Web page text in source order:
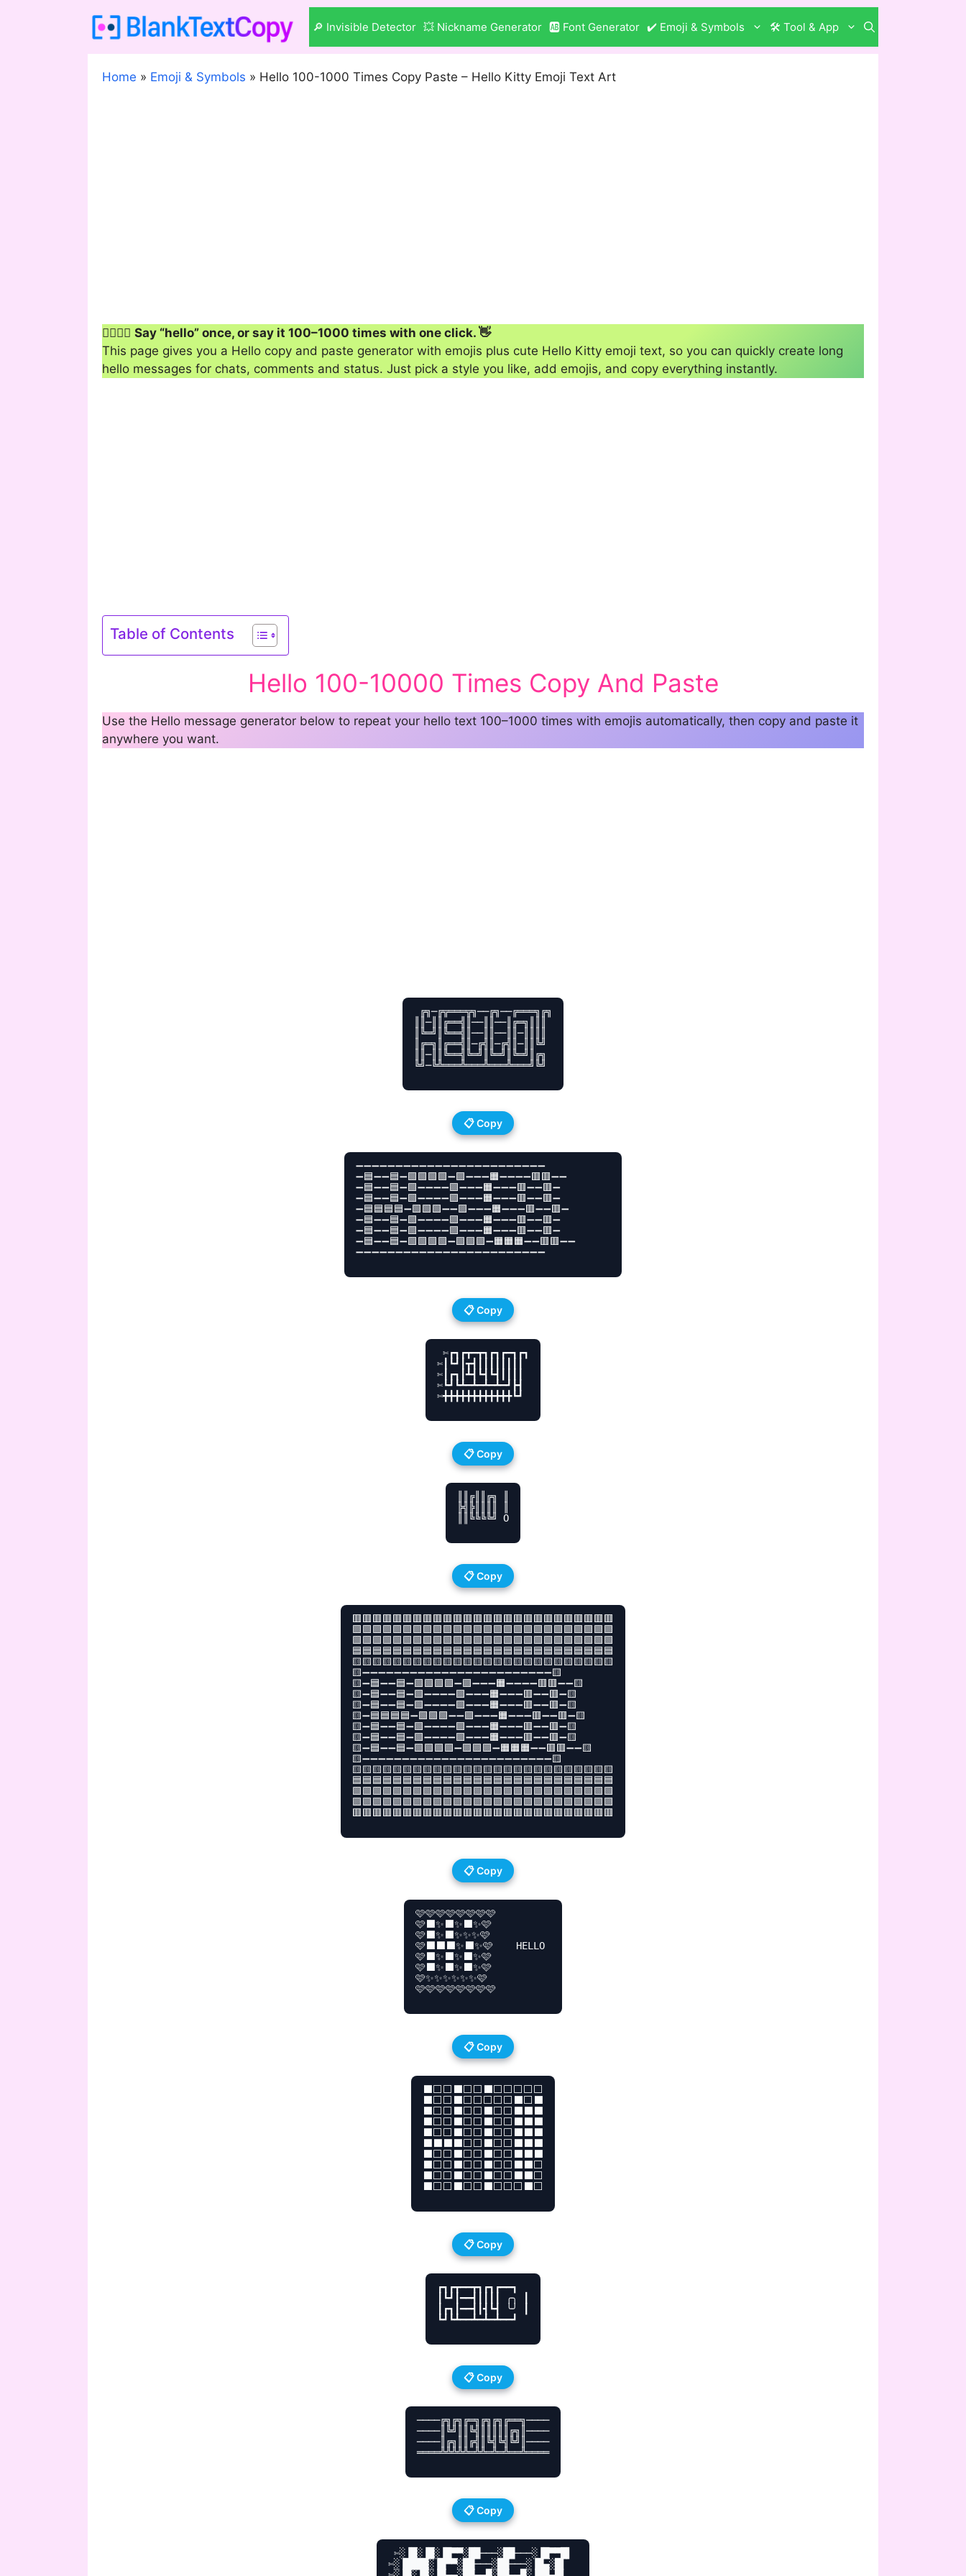
🔎 Invisible Detector 💥 Nickname Generator 🆎 Font Generator ✔️ Emoji & Symbols 🛠️ Tool & App
Home » Emoji & Symbols » Hello 100-1000 Times Copy Paste – Hello Kitty Emoji Text Art
🙋‍♂️🙋‍♀️ Say “hello” once, or say it 100–1000 times with one click. 👋
This page gives you a Hello copy and paste generator with emojis plus cute Hello Kitty emoji text, so you can quickly create long
hello messages for chats, comments and status. Just pick a style you like, add emojis, and copy everything instantly.
Table of Contents
Hello 100-10000 Times Copy And Paste
Use the Hello message generator below to repeat your hello text 100–1000 times with emojis automatically, then copy and paste it
anywhere you want.
╔╗─╔╦═══╦╗──╔╗──╔═══╗╔╗
║║─║║╔══╣║──║║──║╔═╗║║║
║╚═╝║╚══╣║──║║──║║─║║║║
║╔═╗║╔══╣║─╔╣║─╔╣║─║║╚╝
║║─║║╚══╣╚═╝║╚═╝║╚═╝║╔╗
╚╝─╚╩═══╩═══╩═══╩═══╝╚╝
📋 Copy
➖➖➖➖➖➖➖➖➖➖➖➖➖➖➖➖➖➖➖➖➖➖➖➖
➖🟦➖➖🟦➖🟩🟩🟩🟩➖🟪➖➖➖🟧➖➖➖➖🟥🟥➖➖
➖🟦➖➖🟦➖🟩➖➖➖➖🟪➖➖➖🟧➖➖➖🟥➖➖🟥➖
➖🟦➖➖🟦➖🟩➖➖➖➖🟪➖➖➖🟧➖➖➖🟥➖➖🟥➖
➖🟦🟦🟦🟦➖🟩🟩🟩➖➖🟪➖➖➖🟧➖➖➖🟥➖➖🟥➖
➖🟦➖➖🟦➖🟩➖➖➖➖🟪➖➖➖🟧➖➖➖🟥➖➖🟥➖
➖🟦➖➖🟦➖🟩➖➖➖➖🟪➖➖➖🟧➖➖➖🟥➖➖🟥➖
➖🟦➖➖🟦➖🟩🟩🟩🟩➖🟪🟪🟪➖🟧🟧🟧➖➖🟥🟥➖➖
➖➖➖➖➖➖➖➖➖➖➖➖➖➖➖➖➖➖➖➖➖➖➖➖
📋 Copy
✄┏┓┏┳━┳┓┏┓┏━┓┏┓
✄┃┗┛┃┳┫┃┃┃┃┃┃┃┃
✄┃┏┓┃┻┫┗┫┗┫┃┃┃┃
✄┗┛┗┻━┻━┻━┻━┛┣┫
✄╋╋╋╋╋╋╋╋╋╋╋╋┗┛
📋 Copy
║║╔║║╔╗ ║
╠╣╠║║║║ ║
║║╚╚╚╚╝ O
📋 Copy
🟥🟥🟥🟥🟥🟥🟥🟥🟥🟥🟥🟥🟥🟥🟥🟥🟥🟥🟥🟥🟥🟥🟥🟥🟥🟥
🟪🟪🟪🟪🟪🟪🟪🟪🟪🟪🟪🟪🟪🟪🟪🟪🟪🟪🟪🟪🟪🟪🟪🟪🟪🟪
🟩🟩🟩🟩🟩🟩🟩🟩🟩🟩🟩🟩🟩🟩🟩🟩🟩🟩🟩🟩🟩🟩🟩🟩🟩🟩
🟦🟦🟦🟦🟦🟦🟦🟦🟦🟦🟦🟦🟦🟦🟦🟦🟦🟦🟦🟦🟦🟦🟦🟦🟦🟦
🟨🟨🟨🟨🟨🟨🟨🟨🟨🟨🟨🟨🟨🟨🟨🟨🟨🟨🟨🟨🟨🟨🟨🟨🟨🟨
🟨➖➖➖➖➖➖➖➖➖➖➖➖➖➖➖➖➖➖➖➖➖➖➖➖🟨
🟨➖🟦➖➖🟦➖🟩🟩🟩🟩➖🟪➖➖➖🟧➖➖➖➖🟥🟥➖➖🟨
🟨➖🟦➖➖🟦➖🟩➖➖➖➖🟪➖➖➖🟧➖➖➖🟥➖➖🟥➖🟨
🟨➖🟦➖➖🟦➖🟩➖➖➖➖🟪➖➖➖🟧➖➖➖🟥➖➖🟥➖🟨
🟨➖🟦🟦🟦🟦➖🟩🟩🟩➖➖🟪➖➖➖🟧➖➖➖🟥➖➖🟥➖🟨
🟨➖🟦➖➖🟦➖🟩➖➖➖➖🟪➖➖➖🟧➖➖➖🟥➖➖🟥➖🟨
🟨➖🟦➖➖🟦➖🟩➖➖➖➖🟪➖➖➖🟧➖➖➖🟥➖➖🟥➖🟨
🟨➖🟦➖➖🟦➖🟩🟩🟩🟩➖🟪🟪🟪➖🟧🟧🟧➖➖🟥🟥➖➖🟨
🟨➖➖➖➖➖➖➖➖➖➖➖➖➖➖➖➖➖➖➖➖➖➖➖➖🟨
🟨🟨🟨🟨🟨🟨🟨🟨🟨🟨🟨🟨🟨🟨🟨🟨🟨🟨🟨🟨🟨🟨🟨🟨🟨🟨
🟦🟦🟦🟦🟦🟦🟦🟦🟦🟦🟦🟦🟦🟦🟦🟦🟦🟦🟦🟦🟦🟦🟦🟦🟦🟦
🟩🟩🟩🟩🟩🟩🟩🟩🟩🟩🟩🟩🟩🟩🟩🟩🟩🟩🟩🟩🟩🟩🟩🟩🟩🟩
🟪🟪🟪🟪🟪🟪🟪🟪🟪🟪🟪🟪🟪🟪🟪🟪🟪🟪🟪🟪🟪🟪🟪🟪🟪🟪
🟥🟥🟥🟥🟥🟥🟥🟥🟥🟥🟥🟥🟥🟥🟥🟥🟥🟥🟥🟥🟥🟥🟥🟥🟥🟥
📋 Copy
🩷🩷🩷🩷🩷🩷🩷🩷
🩷⬛✨⬛✨⬛✨🩷
🩷⬛✨⬛✨✨✨🩷
🩷⬛⬛⬛✨⬛✨🩷    HELLO
🩷⬛✨⬛✨⬛✨🩷
🩷⬛✨⬛✨⬛✨🩷
🩷✨✨✨✨✨✨🩷
🩷🩷🩷🩷🩷🩷🩷🩷
📋 Copy
⬛⬜⬜⬛⬜⬜⬛⬜⬜⬜⬜⬜
⬛⬜⬜⬛⬜⬜⬜⬜⬜⬛⬜⬛
⬛⬜⬜⬛⬜⬜⬛⬜⬜⬛⬛⬛
⬛⬜⬜⬛⬜⬜⬛⬜⬜⬛⬛⬛
⬛⬜⬜⬛⬜⬜⬛⬜⬜⬛⬛⬛
⬛⬛⬛⬛⬜⬜⬛⬜⬜⬛⬛⬛
⬛⬜⬜⬛⬜⬜⬛⬜⬜⬛⬛⬛
⬛⬜⬜⬛⬜⬜⬛⬜⬜⬛⬛⬜
⬛⬜⬜⬛⬜⬜⬛⬜⬜⬛⬛⬜
⬛⬜⬜⬛⬜⬜⬛⬜⬜⬜⬛⬜
📋 Copy
┏┓┏┳━━┳┓┏┓┏━━┓
┃┗┛┃━━┫┃┃┃┃ ╭╮ ┃
┃┏┓┃━━┫┃┫┗┫ ╰╯ ┃
┗┛┗┻━━┻━┻━┻━━┛
📋 Copy
────╔╗╔╗╔═╗╔╗╔╗╔══╗────
────║╚╝║║╚╣║║║║║╔╗║────
────║╔╗║║╔╣║╚╣╚╣╚╝║────
════╩╩╩╩╩═╩╩═╩═╩══╩════
📋 Copy
✄░▐█░▐█░▐█▀▀░██───░██───░▐█▀▀█▌
✄░▐████░▐█▀▀░██───░██───░▐█▄░█▌